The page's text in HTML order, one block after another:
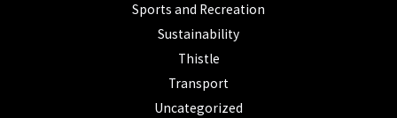
Sports and Recreation
Sustainability
Thistle
Transport
Uncategorized